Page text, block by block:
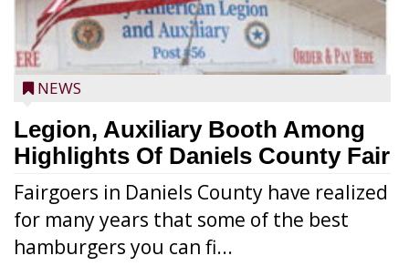
NEWS
Legion, Auxiliary Booth Among
Highlights Of Daniels County Fair
Fairgoers in Daniels County have realized
for many years that some of the best
hamburgers you can fi...